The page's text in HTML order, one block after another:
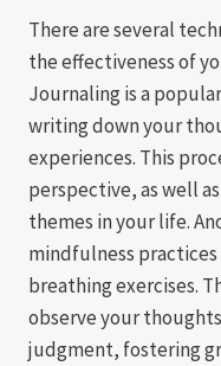
There are several
the effectiveness of
Journaling is a
writing down your
experiences. This
perspective, as well
themes in your life.
mindfulness
breathing exercises.
observe your
judgment, fostering